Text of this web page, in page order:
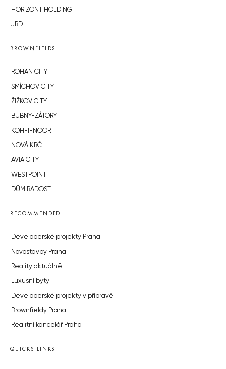
HORIZONT HOLDING
JRD
BROWNFIELDS
ROHAN CITY
SMÍCHOV CITY
ŽIŽKOV CITY
BUBNY-ZÁTORY
KOH-I-NOOR
NOVÁ KRČ
AVIA CITY
WESTPOINT
DŮM RADOST
RECOMMENDED
Developerské projekty Praha
Novostavby Praha
Reality aktuálně
Luxusní byty
Developerské projekty v přípravě
Brownfieldy Praha
Realitní kancelář Praha
QUICKS LINKS